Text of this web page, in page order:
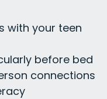
with your teen
before bed
connections